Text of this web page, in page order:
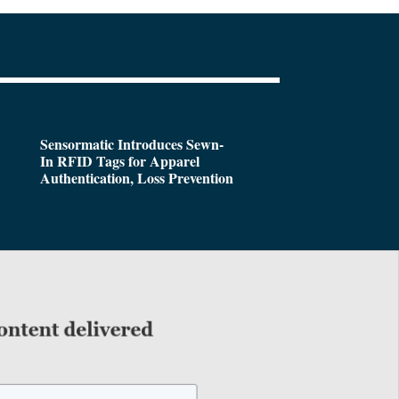
Sensormatic Introduces Sewn-
In RFID Tags for Apparel
Authentication, Loss Prevention